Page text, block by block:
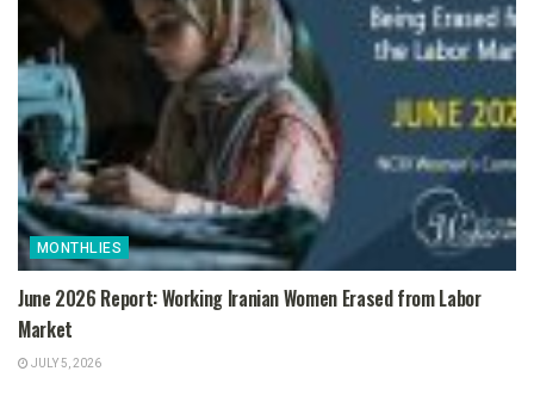
MONTHLIES
June 2026 Report: Working Iranian Women Erased from Labor
Market
JULY 5, 2026